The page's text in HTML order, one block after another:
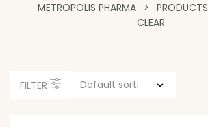
METROPOLIS PHARMA > PRODUCTS
CLEAR
FILTER